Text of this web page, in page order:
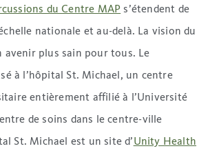
du Centre MAP s’étendent de
nationale et au-delà. La vision du
avenir plus sain pour tous. Le
à l’hôpital St. Michael, un centre
entièrement affilié à l’Université
de soins dans le centre-ville
St. Michael est un site d’Unity Health